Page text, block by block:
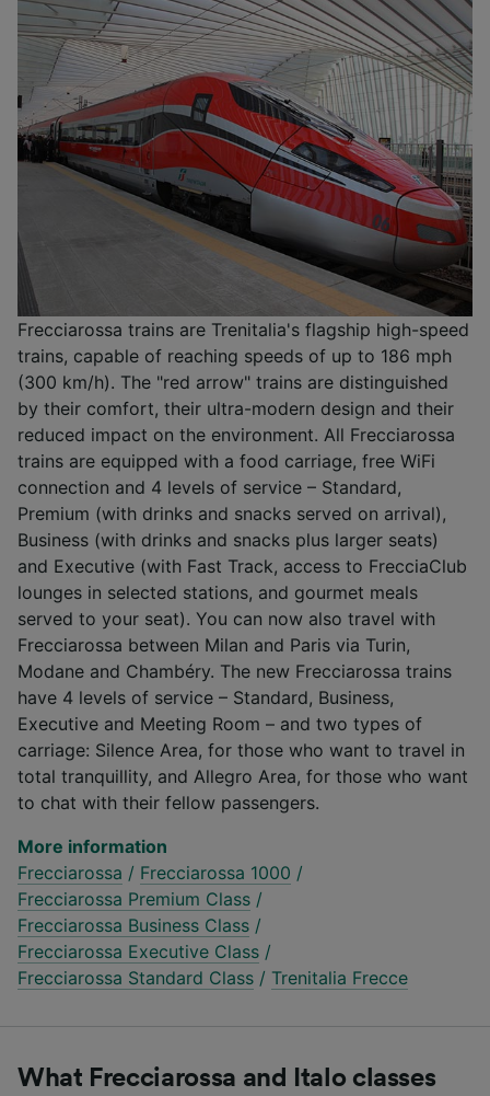
Frecciarossa trains are Trenitalia's flagship high-speed
trains, capable of reaching speeds of up to 186 mph
(300 km/h). The "red arrow" trains are distinguished
by their comfort, their ultra-modern design and their
reduced impact on the environment. All Frecciarossa
trains are equipped with a food carriage, free WiFi
connection and 4 levels of service – Standard,
Premium (with drinks and snacks served on arrival),
Business (with drinks and snacks plus larger seats)
and Executive (with Fast Track, access to FrecciaClub
lounges in selected stations, and gourmet meals
served to your seat). You can now also travel with
Frecciarossa between Milan and Paris via Turin,
Modane and Chambéry. The new Frecciarossa trains
have 4 levels of service – Standard, Business,
Executive and Meeting Room – and two types of
carriage: Silence Area, for those who want to travel in
total tranquillity, and Allegro Area, for those who want
to chat with their fellow passengers.
More information
Frecciarossa / Frecciarossa 1000 /
Frecciarossa Premium Class /
Frecciarossa Business Class /
Frecciarossa Executive Class /
Frecciarossa Standard Class / Trenitalia Frecce
What Frecciarossa and Italo classes